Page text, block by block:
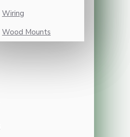
Wiring
Wood Mounts